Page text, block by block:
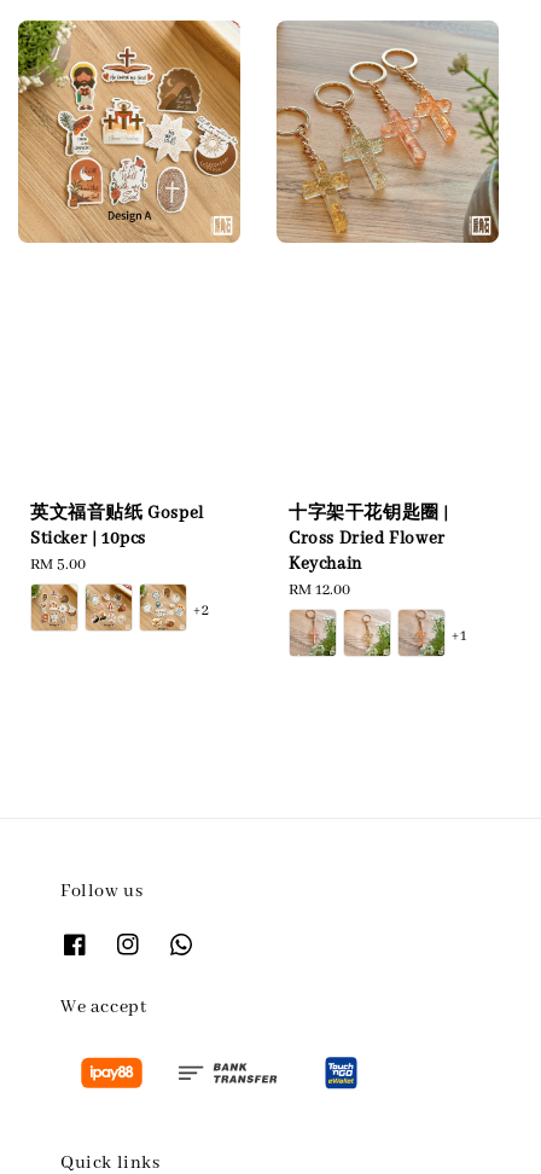
英文福音贴纸 Gospel
Sticker | 10pcs
Regular
price
RM 5.00
+2
十字架干花钥匙圈 |
Cross Dried Flower
Keychain
Regular
price
RM 12.00
+1
Follow us
We accept
Quick links